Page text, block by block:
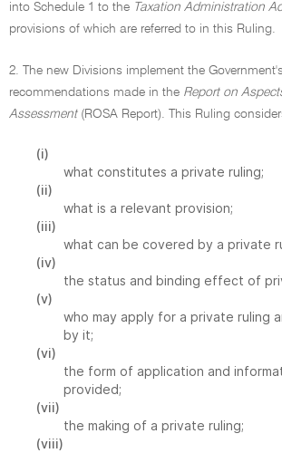
into Schedule 1 to the Taxation Administration
provisions of which are referred to in this Ruling.
2. The new Divisions implement the
recommendations made in the Report on
Assessment(ROSA Report). This Ruling
(i)
what constitutes a private ruling;
(ii)
what is a relevant provision;
(iii)
what can be covered by a private
(iv)
the status and binding effect of
(v)
who may apply for a private ruling
by it;
(vi)
the form of application and
provided;
(vii)
the making of a private ruling;
(viii)